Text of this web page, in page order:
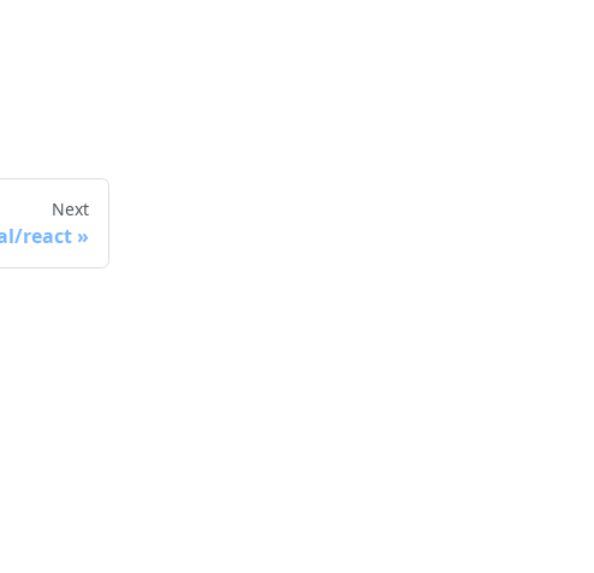
Next
react